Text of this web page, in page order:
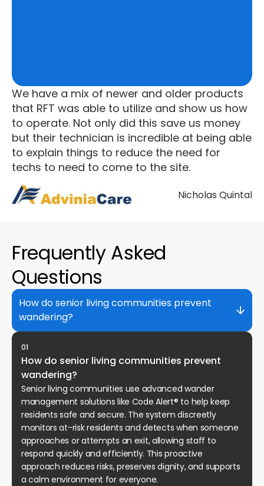
We have a mix of newer and older products
that RFT was able to utilize and show us how
to operate. Not only did this save us money
but their technician is incredible at being able
to explain things to reduce the need for
techs to need to come to the site.
Nicholas Quintal
Frequently Asked
Questions
How do senior living communities prevent
wandering?
01
How do senior living communities prevent
wandering?
Senior living communities use advanced wander
management solutions like Code Alert® to help keep
residents safe and secure. The system discreetly
monitors at-risk residents and detects when someone
approaches or attempts an exit, allowing staff to
respond quickly and efficiently. This proactive
approach reduces risks, preserves dignity, and supports
a calm environment for everyone.